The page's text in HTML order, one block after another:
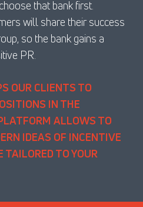
that bank first.
will share their success
so the bank gains a
PR.
OUR CLIENTS TO
IN THE
ALLOWS TO
IDEAS OF INCENTIVE
TAILORED TO YOUR